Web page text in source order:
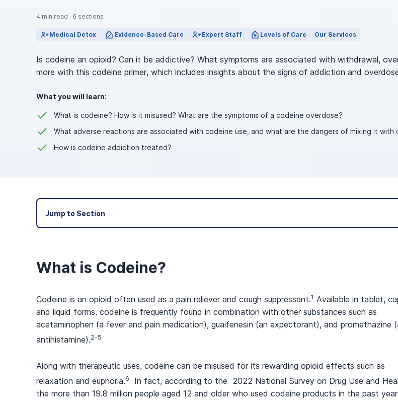
4 min read · 6 sections
Medical Detox Evidence-Based Care Expert Staff Levels of Care Our Services
Is codeine an opioid? Can it be addictive? What symptoms are associated with withdrawal,
more with this codeine primer, which includes insights about the signs of addiction and
What you will learn:
What is codeine? How is it misused? What are the symptoms of a codeine overdose?
What adverse reactions are associated with codeine use, and what are the dangers of mixing it with
How is codeine addiction treated?
Jump to Section
What is Codeine?
Codeine is an opioid often used as a pain reliever and cough suppressant.1 Available in tablet,
and liquid forms, codeine is frequently found in combination with other substances such as
acetaminophen (a fever and pain medication), guaifenesin (an expectorant), and promethazine
antihistamine).2-5
Along with therapeutic uses, codeine can be misused for its rewarding opioid effects such as
relaxation and euphoria.6
In fact, according to the 2022 National Survey on Drug Use and
the more than 19.8 million people aged 12 and older who used codeine products in the past